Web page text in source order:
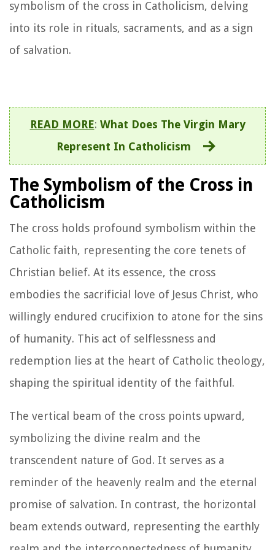
symbolism of the cross in Catholicism, delving
into its role in rituals, sacraments, and as a sign
of salvation.
READ MORE: What Does The Virgin Mary
Represent In Catholicism
The Symbolism of the Cross in
Catholicism
The cross holds profound symbolism within the
Catholic faith, representing the core tenets of
Christian belief. At its essence, the cross
embodies the sacrificial love of Jesus Christ, who
willingly endured crucifixion to atone for the sins
of humanity. This act of selflessness and
redemption lies at the heart of Catholic theology,
shaping the spiritual identity of the faithful.
The vertical beam of the cross points upward,
symbolizing the divine realm and the
transcendent nature of God. It serves as a
reminder of the heavenly realm and the eternal
promise of salvation. In contrast, the horizontal
beam extends outward, representing the earthly